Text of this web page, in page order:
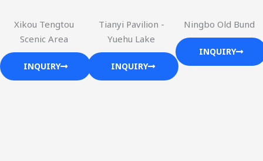
Xikou Tengtou
Scenic Area
INQUIRY
Tianyi Pavilion -
Yuehu Lake
INQUIRY
Ningbo Old Bund
INQUIRY